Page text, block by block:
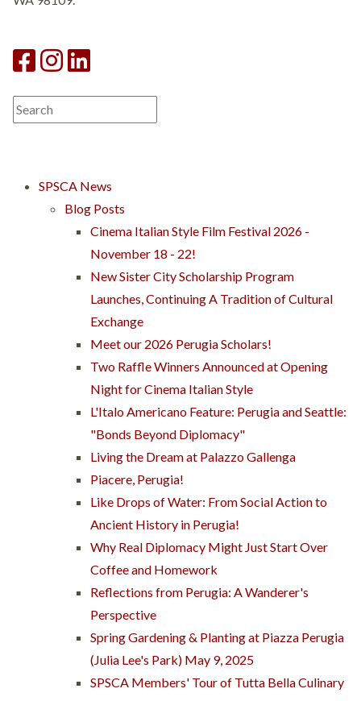
SPSCA News
Blog Posts
Cinema Italian Style Film Festival 2026 -
November 18 - 22!
New Sister City Scholarship Program
Launches, Continuing A Tradition of Cultural
Exchange
Meet our 2026 Perugia Scholars!
Two Raffle Winners Announced at Opening
Night for Cinema Italian Style
L'Italo Americano Feature: Perugia and Seattle:
"Bonds Beyond Diplomacy"
Living the Dream at Palazzo Gallenga
Piacere, Perugia!
Like Drops of Water: From Social Action to
Ancient History in Perugia!
Why Real Diplomacy Might Just Start Over
Coffee and Homework
Reflections from Perugia: A Wanderer's
Perspective
Spring Gardening & Planting at Piazza Perugia
(Julia Lee's Park) May 9, 2025
SPSCA Members' Tour of Tutta Bella Culinary